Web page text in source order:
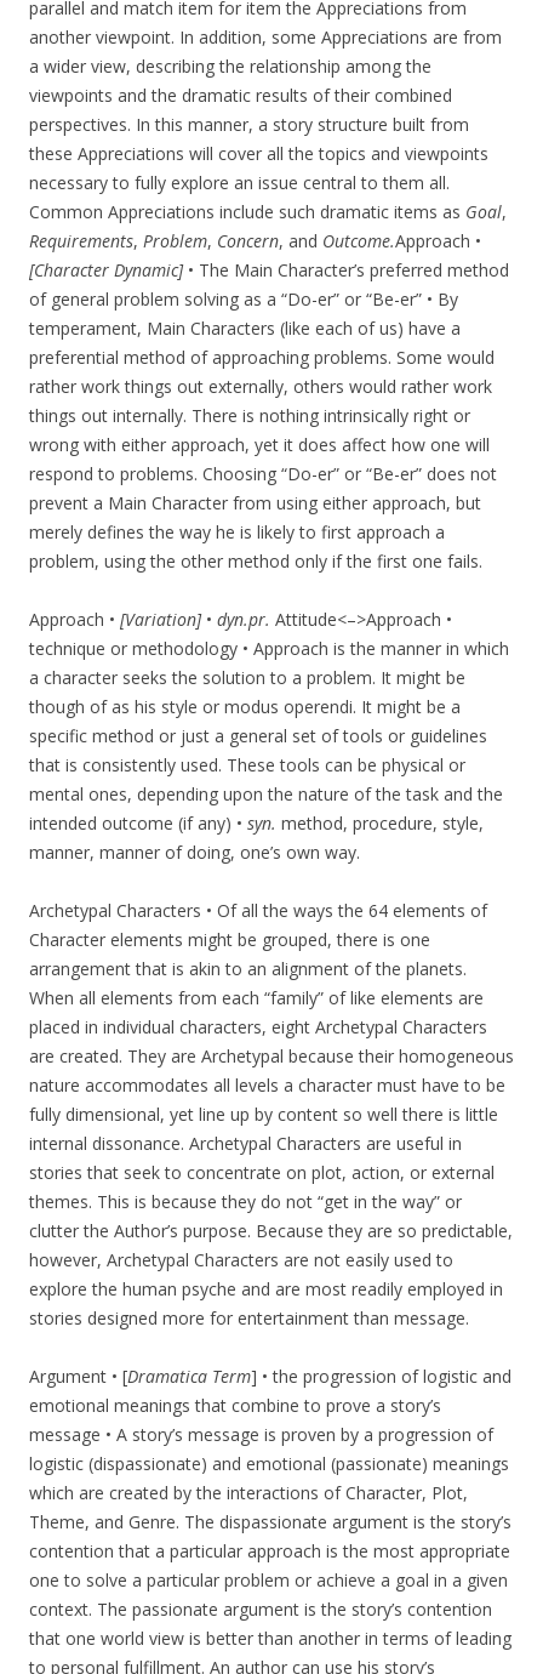
parallel and match item for item the Appreciations from
another viewpoint. In addition, some Appreciations are from
a wider view, describing the relationship among the
viewpoints and the dramatic results of their combined
perspectives. In this manner, a story structure built from
these Appreciations will cover all the topics and viewpoints
necessary to fully explore an issue central to them all.
Common Appreciations include such dramatic items as Goal,
Requirements, Problem, Concern, and Outcome.Approach •
[Character Dynamic] • The Main Character’s preferred method
of general problem solving as a “Do-er” or “Be-er” • By
temperament, Main Characters (like each of us) have a
preferential method of approaching problems. Some would
rather work things out externally, others would rather work
things out internally. There is nothing intrinsically right or
wrong with either approach, yet it does affect how one will
respond to problems. Choosing “Do-er” or “Be-er” does not
prevent a Main Character from using either approach, but
merely defines the way he is likely to first approach a
problem, using the other method only if the first one fails.
Approach • [Variation] • dyn.pr. Attitude<–>Approach •
technique or methodology • Approach is the manner in which
a character seeks the solution to a problem. It might be
though of as his style or modus operendi. It might be a
specific method or just a general set of tools or guidelines
that is consistently used. These tools can be physical or
mental ones, depending upon the nature of the task and the
intended outcome (if any) • syn. method, procedure, style,
manner, manner of doing, one’s own way.
Archetypal Characters • Of all the ways the 64 elements of
Character elements might be grouped, there is one
arrangement that is akin to an alignment of the planets.
When all elements from each “family” of like elements are
placed in individual characters, eight Archetypal Characters
are created. They are Archetypal because their homogeneous
nature accommodates all levels a character must have to be
fully dimensional, yet line up by content so well there is little
internal dissonance. Archetypal Characters are useful in
stories that seek to concentrate on plot, action, or external
themes. This is because they do not “get in the way” or
clutter the Author’s purpose. Because they are so predictable,
however, Archetypal Characters are not easily used to
explore the human psyche and are most readily employed in
stories designed more for entertainment than message.
Argument • [Dramatica Term] • the progression of logistic and
emotional meanings that combine to prove a story’s
message • A story’s message is proven by a progression of
logistic (dispassionate) and emotional (passionate) meanings
which are created by the interactions of Character, Plot,
Theme, and Genre. The dispassionate argument is the story’s
contention that a particular approach is the most appropriate
one to solve a particular problem or achieve a goal in a given
context. The passionate argument is the story’s contention
that one world view is better than another in terms of leading
to personal fulfillment. An author can use his story’s